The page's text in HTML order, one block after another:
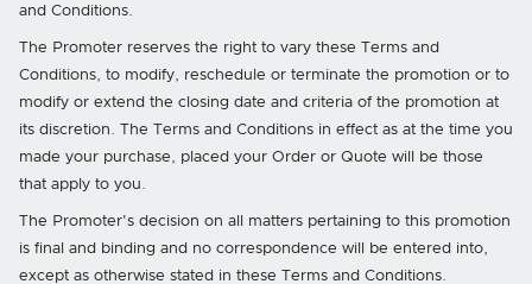
and Conditions.
The Promoter reserves the right to vary these Terms and
Conditions, to modify, reschedule or terminate the promotion or to
modify or extend the closing date and criteria of the promotion at
its discretion. The Terms and Conditions in effect as at the time you
made your purchase, placed your Order or Quote will be those
that apply to you.
The Promoter's decision on all matters pertaining to this promotion
is final and binding and no correspondence will be entered into,
except as otherwise stated in these Terms and Conditions.